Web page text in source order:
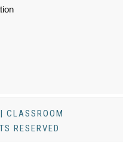
RESERVED